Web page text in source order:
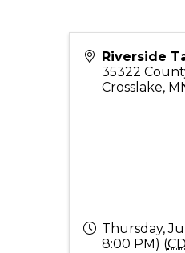
Riverside
35322
Crosslake,
Thursday,
8:00 PM) (